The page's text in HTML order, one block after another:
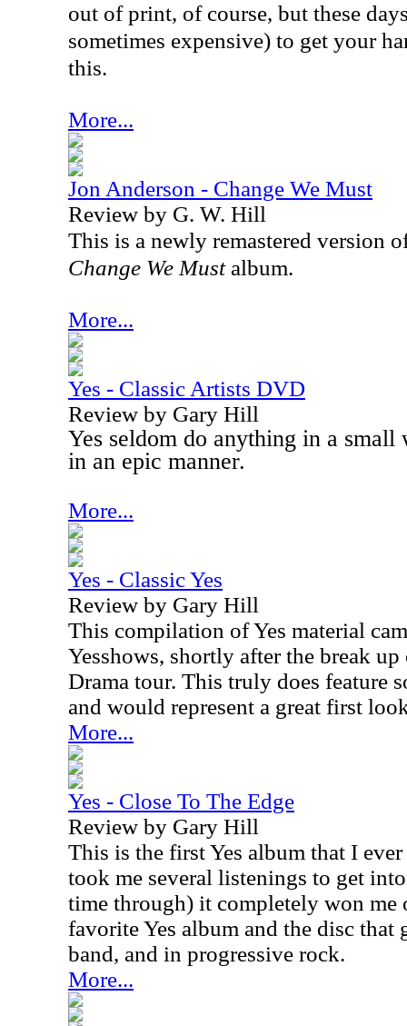
out of print, of course, but these
sometimes expensive) to get your
this.
More...
Jon Anderson - Change We Must
Review by G. W. Hill
This is a newly remastered version
Change We Mustalbum.
More...
Yes - Classic Artists DVD
Review by Gary Hill
Yes seldom do anything in a
in an epic manner.
More...
Yes - Classic Yes
Review by Gary Hill
This compilation of Yes material
Yesshows, shortly after the break
Drama tour. This truly does feature
and would represent a great first
More...
Yes - Close To The Edge
Review by Gary Hill
This is the first Yes album that I
took me several listenings to get
time through) it completely won me
favorite Yes album and the disc that
band, and in progressive rock.
More...